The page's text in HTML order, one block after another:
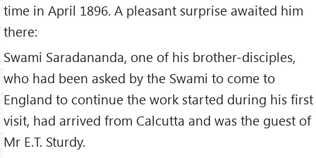
time in April 1896. A pleasant surprise awaited him
there:
Swami Saradananda, one of his brother-disciples,
who had been asked by the Swami to come to
England to continue the work started during his first
visit, had arrived from Calcutta and was the guest of
Mr E.T. Sturdy.